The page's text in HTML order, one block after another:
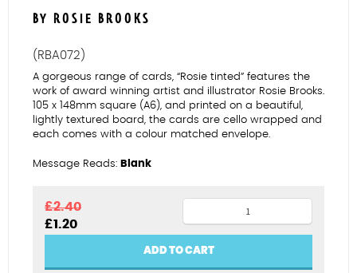
BY ROSIE BROOKS
(RBA072)
A gorgeous range of cards, “Rosie tinted” features the
work of award winning artist and illustrator Rosie Brooks.
105 x 148mm square (A6), and printed on a beautiful,
lightly textured board, the cards are cello wrapped and
each comes with a colour matched envelope.
Message Reads: Blank
£2.40
Original
price
£1.20Current
price
Superhero
(male)
quantity
ADD TO CART